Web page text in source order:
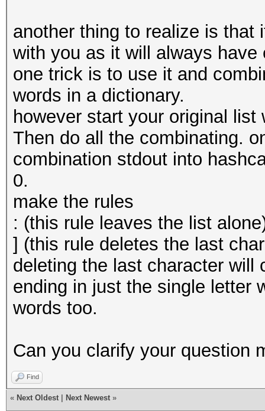
another thing to realize is that
with you as it will always
one trick is to use it and
words in a dictionary.
however start your original
Then do all the combinating.
combination stdout into
0.
make the rules
: (this rule leaves the list
] (this rule deletes the last
deleting the last character will
ending in just the single letter
words too.
Can you clarify your question
Find
« Next Oldest Next Newest »